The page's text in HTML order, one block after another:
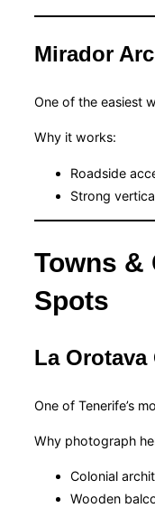
Mirador
One of the easiest
Why it works:
Roadside
Strong
Towns &
Spots
La Orotava
One of Tenerife’s
Why photograph
Colonial
Wooden